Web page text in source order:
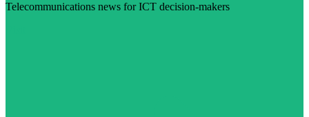
Telecommunications news for ICT decision-makers